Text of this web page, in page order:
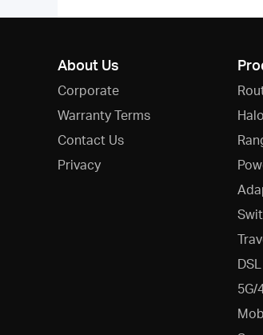
About Us
Corporate
Warranty Terms
Contact Us
Privacy
5G/